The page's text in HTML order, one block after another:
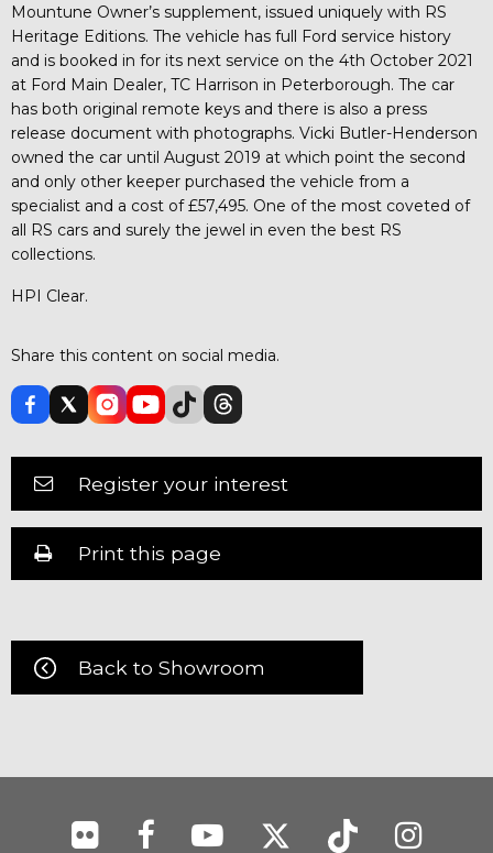
Mountune Owner’s supplement, issued uniquely with RS
Heritage Editions. The vehicle has full Ford service history
and is booked in for its next service on the 4th October 2021
at Ford Main Dealer, TC Harrison in Peterborough. The car
has both original remote keys and there is also a press
release document with photographs. Vicki Butler-Henderson
owned the car until August 2019 at which point the second
and only other keeper purchased the vehicle from a
specialist and a cost of £57,495. One of the most coveted of
all RS cars and surely the jewel in even the best RS
collections.
HPI Clear.
Share this content on social media.
Register your interest
Print this page
Back to Showroom